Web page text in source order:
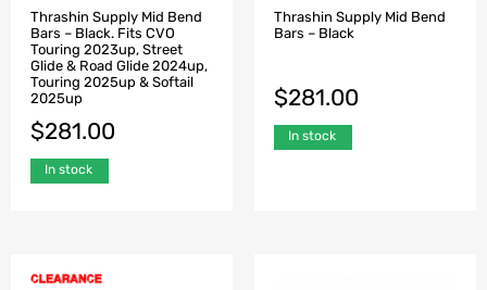
Thrashin Supply Mid Bend
Bars – Black. Fits CVO
Touring 2023up, Street
Glide & Road Glide 2024up,
Touring 2025up & Softail
2025up
$281.00
In stock
Thrashin Supply Mid Bend
Bars – Black
$281.00
In stock